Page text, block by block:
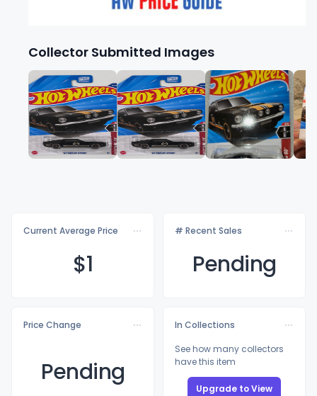
Collector Submitted Images
Current Average Price
$1
# Recent Sales
Pending
Price Change
Pending
In Collections
See how many collectors
have this item
Upgrade to View